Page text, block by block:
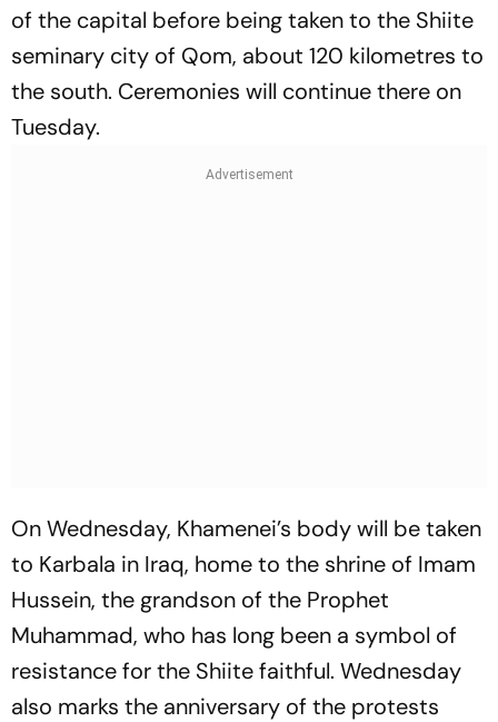
of the capital before being taken to the Shiite
seminary city of Qom, about 120 kilometres to
the south. Ceremonies will continue there on
Tuesday.
On Wednesday, Khamenei’s body will be taken
to Karbala in Iraq, home to the shrine of Imam
Hussein, the grandson of the Prophet
Muhammad, who has long been a symbol of
resistance for the Shiite faithful. Wednesday
also marks the anniversary of the protests